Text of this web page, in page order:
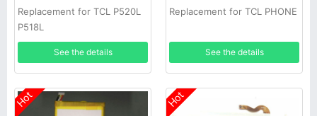
Replacement for TCL P520L
P518L
See the details
Replacement for TCL PHONE
See the details
Hot Hot